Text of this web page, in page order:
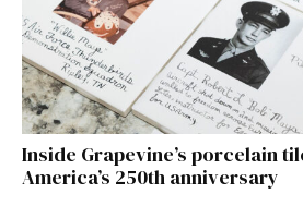
Inside Grapevine’s porcelain
America’s 250th anniversary